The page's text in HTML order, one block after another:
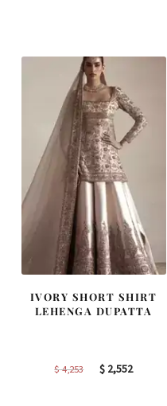
IVORY SHORT SHIRT
LEHENGA DUPATTA
$4,253
Original
$ 2,552Current